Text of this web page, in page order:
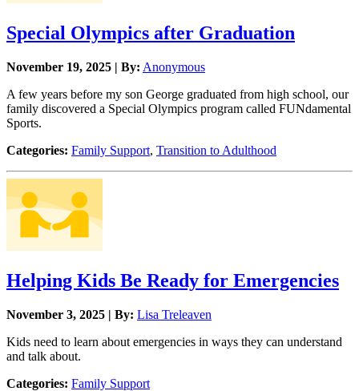
Special Olympics after Graduation
November 19, 2025 | By: Anonymous
A few years before my son George graduated from high school, our
family discovered a Special Olympics program called FUNdamental
Sports.
Categories: Family Support, Transition to Adulthood
Helping Kids Be Ready for Emergencies
November 3, 2025 | By: Lisa Treleaven
Kids need to learn about emergencies in ways they can understand
and talk about.
Categories: Family Support